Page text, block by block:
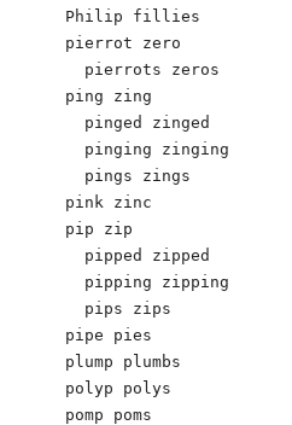
Philip fillies
pierrot zero
  pierrots zeros
ping zing
  pinged zinged
  pinging zinging
  pings zings
pink zinc
pip zip
  pipped zipped
  pipping zipping
  pips zips
pipe pies
plump plumbs
polyp polys
pomp poms